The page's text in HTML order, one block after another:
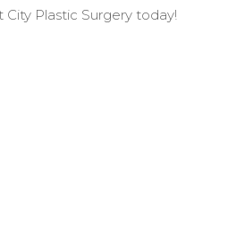
City Plastic Surgery today!